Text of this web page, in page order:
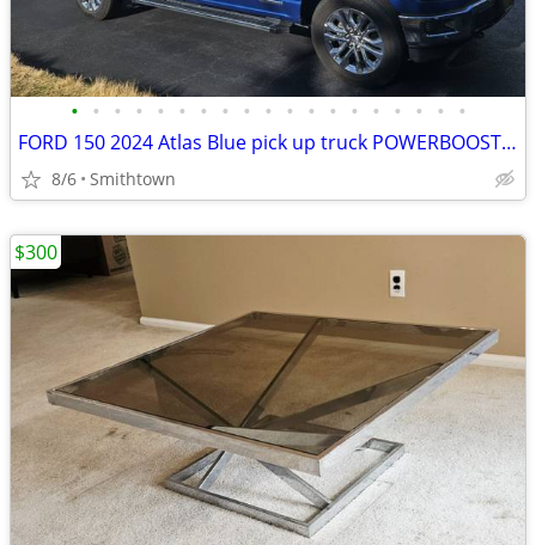
• • • • • • • • • • • • • • • • • • •
FORD 150 2024 Atlas Blue pick up truck POWERBOOST FULL HYBRID car step sunroof
8/6 Smithtown
$300